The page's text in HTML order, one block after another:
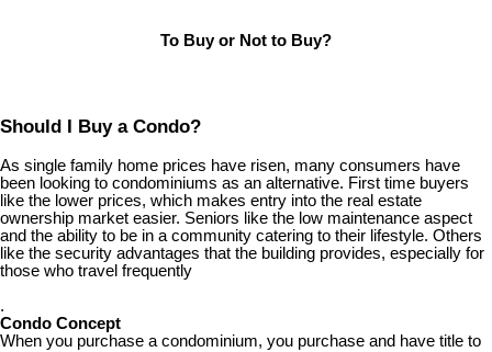
To Buy or Not to Buy?
Should I Buy a Condo?
As single family home prices have risen, many consumers have
been looking to condominiums as an alternative. First time buyers
like the lower prices, which makes entry into the real estate
ownership market easier. Seniors like the low maintenance aspect
and the ability to be in a community catering to their lifestyle. Others
like the security advantages that the building provides, especially for
those who travel frequently
.
Condo Concept
When you purchase a condominium, you purchase and have title to